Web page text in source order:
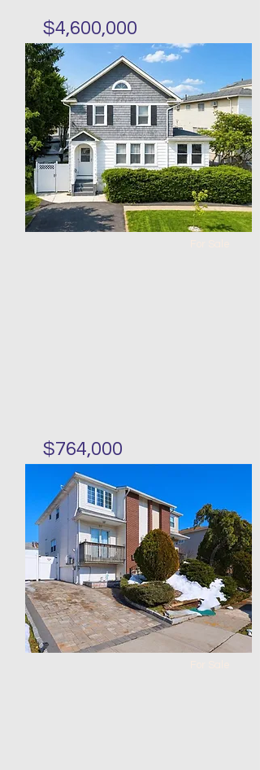
$4,600,000
Mixed use one store three
units in Park Slope
Bed Bath
12 6
Floors
20 x
80
Size
20 x 60
$764,000
Three bedrooms single
family in Heartland Village
Bath
3 2
Floors
50 x
68
Size
30 x 22